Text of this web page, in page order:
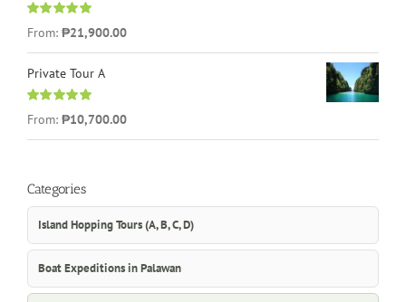
Rated
5.00
out of 5
From: ₱21,900.00
Private Tour A
Rated
5.00
out of 5
From: ₱10,700.00
Categories
Island Hopping Tours (A, B, C, D)
Boat Expeditions in Palawan